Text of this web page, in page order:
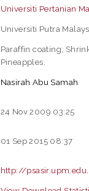
Universiti Pertanian
Universiti Putra
Paraffin coating;
Pineapples.
Nasirah Abu Samah
24 Nov 2009 03:25
01 Sep 2015 08:37
http://